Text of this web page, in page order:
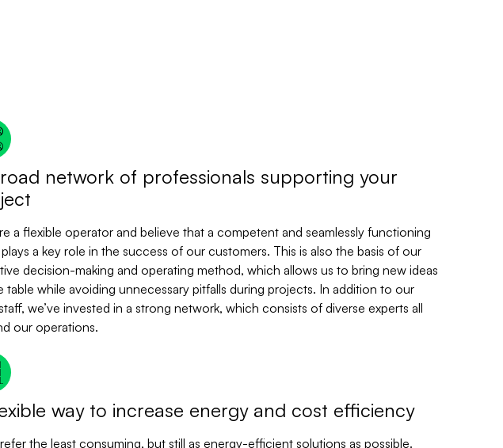
network of professionals supporting your
a flexible operator and believe that a competent and seamlessly functioning
a key role in the success of our customers. This is also the basis of our
decision-making and operating method, which allows us to bring new ideas
table while avoiding unnecessary pitfalls during projects. In addition to our
we’ve invested in a strong network, which consists of diverse experts all
our operations.
way to increase energy and cost efficiency
the least consuming, but still as energy-efficient solutions as possible.